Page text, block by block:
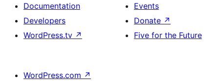
Documentation
Developers
WordPress.tv ↗
Events
Donate ↗
Five for the Future
WordPress.com ↗